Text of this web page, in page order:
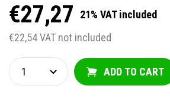
€27,27
21% VAT included
€22,54 VAT not included
ADD TO CART